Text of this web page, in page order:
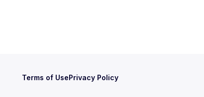
Terms of UsePrivacy Policy